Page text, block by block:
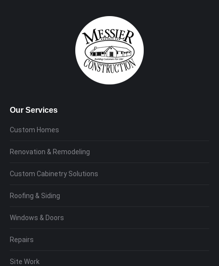
Our Services
Custom Homes
Renovation & Remodeling
Custom Cabinetry Solutions
Roofing & Siding
Windows & Doors
Repairs
Site Work